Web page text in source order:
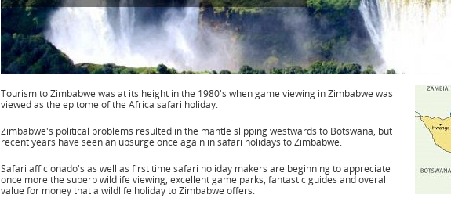
Tourism to Zimbabwe was at its height in the 1980's when game viewing in Zimbabwe was
viewed as the epitome of the Africa safari holiday.
Zimbabwe's political problems resulted in the mantle slipping westwards to Botswana, but
recent years have seen an upsurge once again in safari holidays to Zimbabwe.
Safari afficionado's as well as first time safari holiday makers are beginning to appreciate
once more the superb wildlife viewing, excellent game parks, fantastic guides and overall
value for money that a wildlife holiday to Zimbabwe offers.